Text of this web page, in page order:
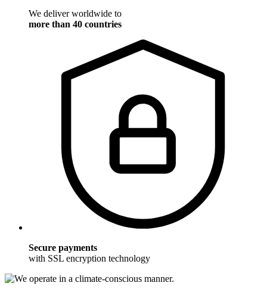
We deliver worldwide to
more than 40 countries
Secure payments
with SSL encryption technology